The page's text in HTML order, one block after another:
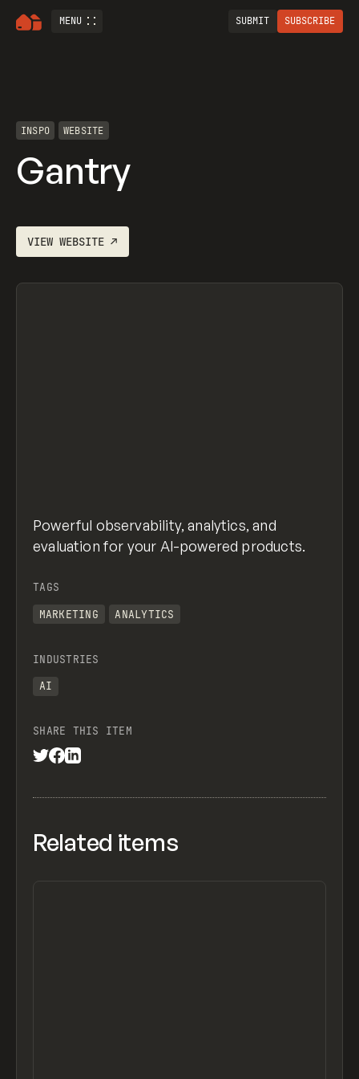
MENU SUBMIT SUBSCRIBE
INSPO WEBSITE
Gantry
VIEWWEBSITE ↗
Powerful observability, analytics, and
evaluation for your AI-powered products.
TAGS
MARKETING
ANALYTICS
INDUSTRIES
AI
SHARE THIS ITEM
Related items